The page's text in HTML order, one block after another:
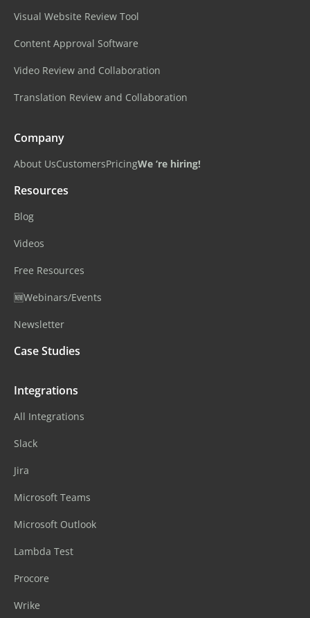
Visual Website Review Tool
Content Approval Software
Video Review and Collaboration
Translation Review and Collaboration
Company
About UsCustomersPricingWe ‘re hiring!
Resources
Blog
Videos
Free Resources
🆕Webinars/Events
Newsletter
Case Studies
Integrations
All Integrations
Slack
Jira
Microsoft Teams
Microsoft Outlook
Lambda Test
Procore
Wrike